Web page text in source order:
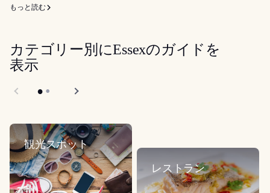
もっと読む
カテゴリー別にEssexのガイドを
表示
観光スポット
レストラン